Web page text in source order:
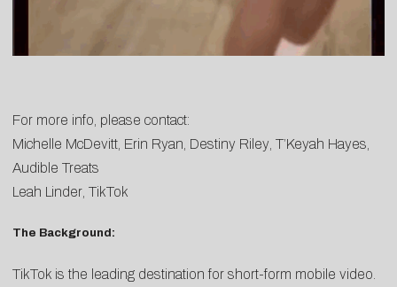
For more info, please contact:
Michelle McDevitt Erin Ryan Destiny Riley T’Keyah Hayes
Audible Treats
Leah Linder , TikTok
The Background:
TikTok is the leading destination for short-form mobile video.